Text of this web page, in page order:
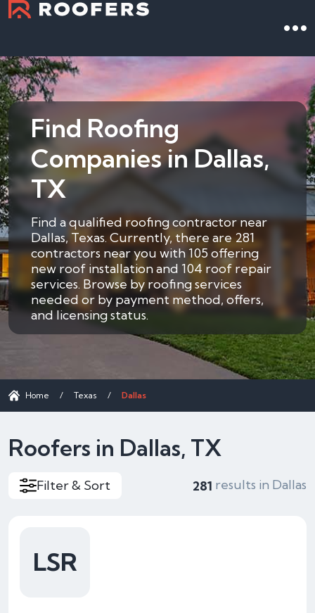
Find Roofing
Companies in Dallas,
TX
Find a qualified roofing contractor near
Dallas, Texas. Currently, there are 281
contractors near you with 105 offering
new roof installation and 104 roof repair
services. Browse by roofing services
needed or by payment method, offers,
and licensing status.
Home / Texas / Dallas
Roofers in Dallas, TX
Filter & Sort 281 results in Dallas
LSR